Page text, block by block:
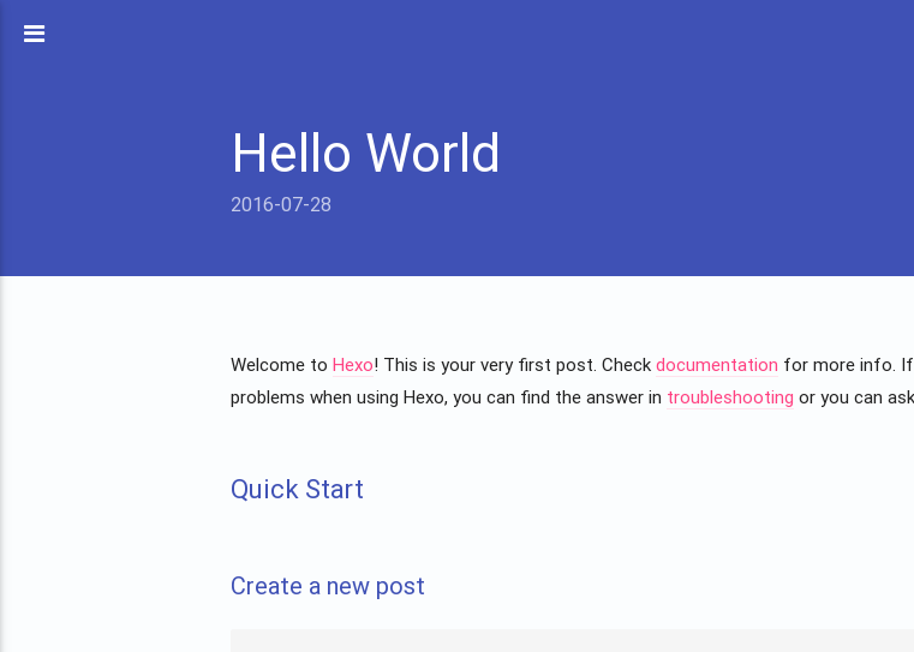
Hello World
2016-07-28
Welcome to Hexo! This is your very first post. Check documentation for more info.
problems when using Hexo, you can find the answer in troubleshooting or you can
Quick Start
Create a new post